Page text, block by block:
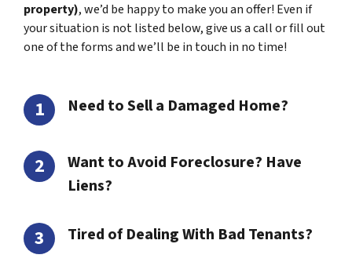
property), we’d be happy to make you an offer! Even if
your situation is not listed below, give us a call or fill out
one of the forms and we’ll be in touch in no time!
Need to Sell a Damaged Home?
Want to Avoid Foreclosure? Have
Liens?
Tired of Dealing With Bad Tenants?